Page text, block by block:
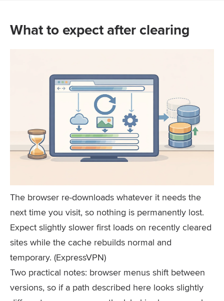
What to expect after clearing
The browser re-downloads whatever it needs the
next time you visit, so nothing is permanently lost.
Expect slightly slower first loads on recently cleared
sites while the cache rebuilds normal and
temporary. (ExpressVPN)
Two practical notes: browser menus shift between
versions, so if a path described here looks slightly